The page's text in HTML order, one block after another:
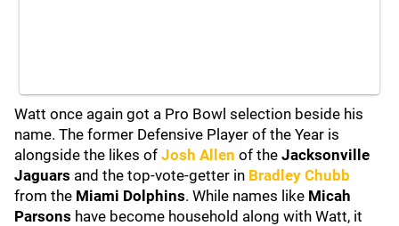
Watt once again got a Pro Bowl selection beside his
name. The former Defensive Player of the Year is
alongside the likes of Josh Allen of the Jacksonville
Jaguars and the top-vote-getter in Bradley Chubb
from the Miami Dolphins. While names like Micah
Parsons have become household along with Watt, it